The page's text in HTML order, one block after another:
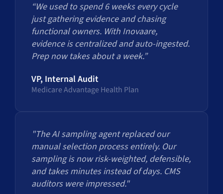
“We used to spend 6 weeks every cycle
just gathering evidence and chasing
functional owners. With Inovaare,
evidence is centralized and auto-ingested.
Prep now takes about a week.”
VP, Internal Audit
Medicare Advantage Health Plan
"The AI sampling agent replaced our
manual selection process entirely. Our
sampling is now risk-weighted, defensible,
and takes minutes instead of days. CMS
auditors were impressed."